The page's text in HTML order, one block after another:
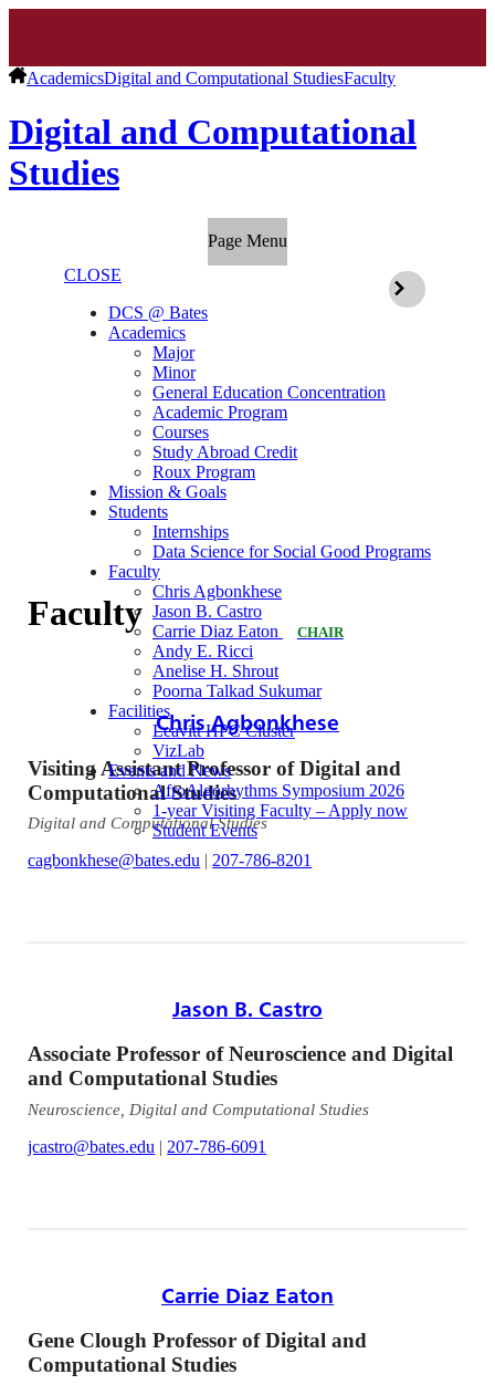
AcademicsDigital and Computational StudiesFaculty
Digital and Computational
Studies
Page Menu
CLOSE
DCS @ Bates
Academics
Major
Minor
General Education Concentration
Academic Program
Courses
Study Abroad Credit
Roux Program
Mission & Goals
Students
Internships
Data Science for Social Good Programs
Faculty
Chris Agbonkhese
Jason B. Castro
Carrie Diaz Eaton
CHAIR
Andy E. Ricci
Anelise H. Shrout
Poorna Talkad Sukumar
Facilities
Leavitt HPC Cluster
VizLab
Events and News
AfroAlgorhythms Symposium 2026
1-year Visiting Faculty – Apply now
Student Events
Faculty
Chris Agbonkhese
Visiting Assistant Professor of Digital and
Computational Studies
Digital and Computational Studies
cagbonkhese@bates.edu | 207-786-8201
Jason B. Castro
Associate Professor of Neuroscience and Digital
and Computational Studies
Neuroscience, Digital and Computational Studies
jcastro@bates.edu | 207-786-6091
Carrie Diaz Eaton
Gene Clough Professor of Digital and
Computational Studies